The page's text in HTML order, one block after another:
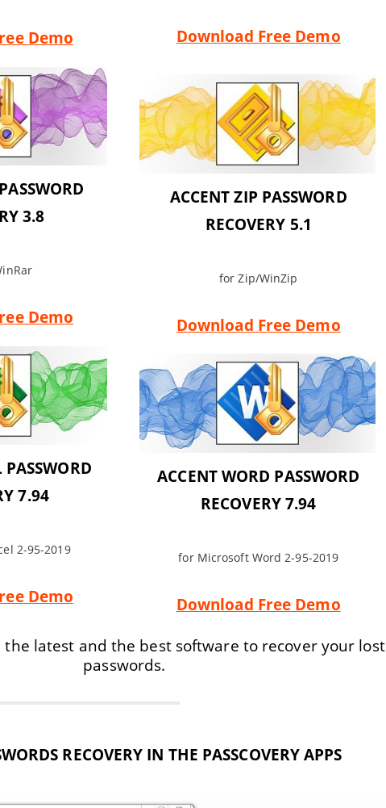
Demo Download Free Demo
3.8
Demo
ACCENT ZIP PASSWORD
RECOVERY 5.1
for Zip/WinZip
Download Free Demo
PASSWORD
7.94
2-95-2019
Demo
ACCENT WORD PASSWORD
RECOVERY 7.94
for Microsoft Word 2-95-2019
Download Free Demo
the latest and the best software to recover your lost
passwords.
RECOVERY IN THE PASSCOVERY APPS